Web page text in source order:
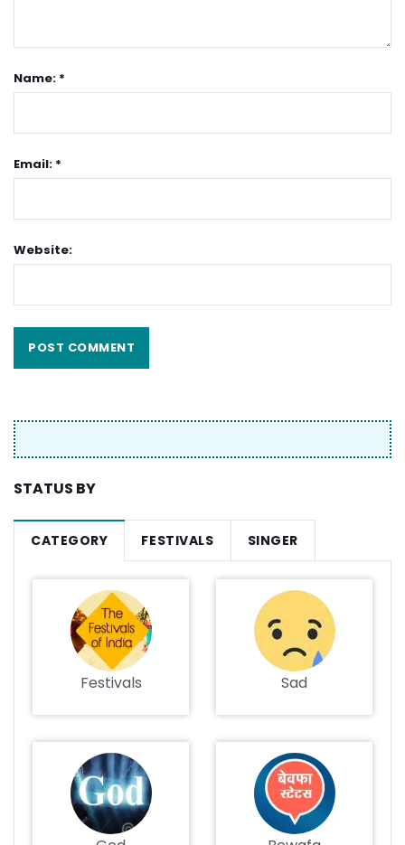
Name: *
Email: *
Website:
STATUS BY
CATEGORY FESTIVALS SINGER
Festivals Sad